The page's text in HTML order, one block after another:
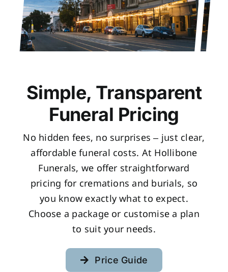
Simple, Transparent
Funeral Pricing
No hidden fees, no surprises – just clear,
affordable funeral costs. At Hollibone
Funerals, we offer straightforward
pricing for cremations and burials, so
you know exactly what to expect.
Choose a package or customise a plan
to suit your needs.
Price Guide